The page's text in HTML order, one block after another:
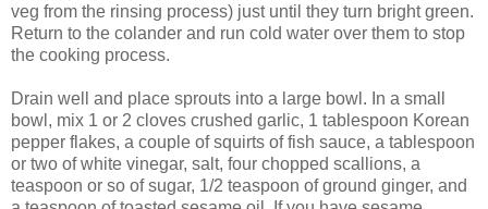
veg from the rinsing process) just until they turn bright green.
Return to the colander and run cold water over them to stop
the cooking process.
Drain well and place sprouts into a large bowl. In a small
bowl, mix 1 or 2 cloves crushed garlic, 1 tablespoon Korean
pepper flakes, a couple of squirts of fish sauce, a tablespoon
or two of white vinegar, salt, four chopped scallions, a
teaspoon or so of sugar, 1/2 teaspoon of ground ginger, and